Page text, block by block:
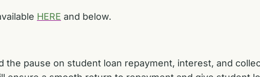
HERE and below.
the pause on student loan repayment, interest, and